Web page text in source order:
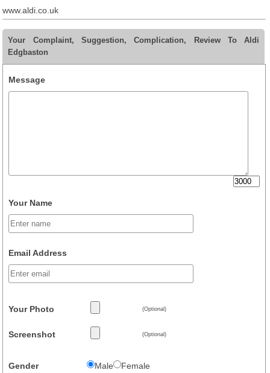
www.aldi.co.uk
Your Complaint, Suggestion, Complication, Review To Aldi
Edgbaston
Message
Your Name
Email Address
Your Photo (Optional)
Screenshot (Optional)
Gender Male Female